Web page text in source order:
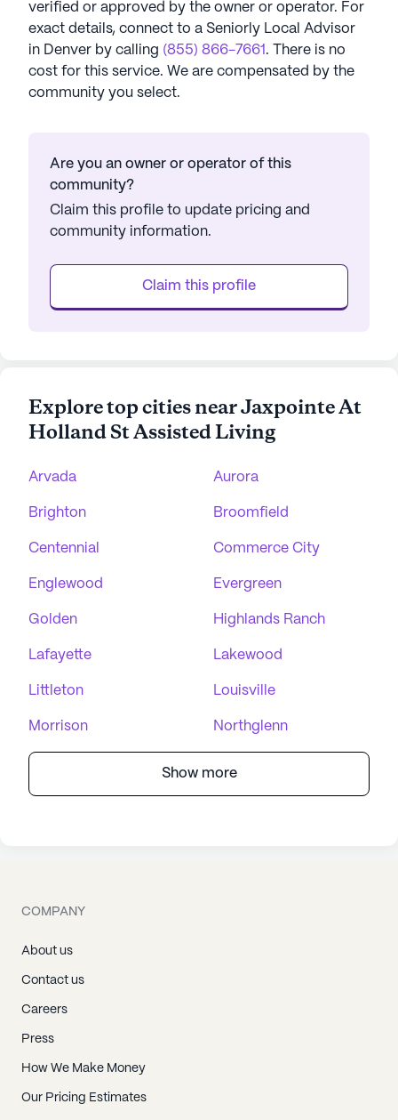
verified or approved by the owner or operator. For
exact details, connect to a Seniorly Local Advisor
in Denver by calling (855) 866-7661 . There is no
cost for this service. We are compensated by the
community you select.
Are you an owner or operator of this
community?
Claim this profile to update pricing and
community information.
Claim this profile
Explore top cities near Jaxpointe At
Holland St Assisted Living
Arvada Aurora
Brighton Broomfield
Centennial Commerce City
Englewood Evergreen
Golden Highlands Ranch
Lafayette Lakewood
Littleton Louisville
Morrison Northglenn
Show more
COMPANY
About us
Contact us
Careers
Press
How We Make Money
Our Pricing Estimates